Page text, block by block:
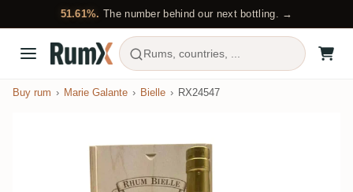
51.61%. The number behind our next bottling. →
Rums, countries, ...
Buy rum Marie Galante Bielle RX24547